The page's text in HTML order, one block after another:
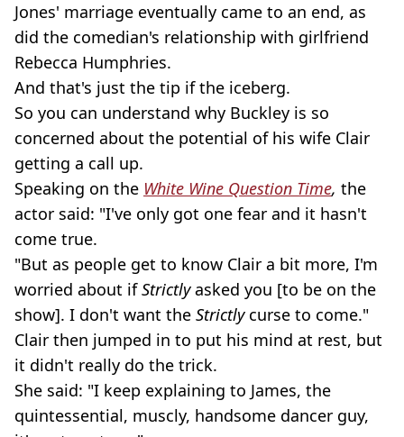
Jones' marriage eventually came to an end, as
did the comedian's relationship with girlfriend
Rebecca Humphries.
And that's just the tip if the iceberg.
So you can understand why Buckley is so
concerned about the potential of his wife Clair
getting a call up.
Speaking on the White Wine Question Time, the
actor said: "I've only got one fear and it hasn't
come true.
"But as people get to know Clair a bit more, I'm
worried about ifStrictlyasked you [to be on the
show]. I don't want the Strictlycurse to come."
Clair then jumped in to put his mind at rest, but
it didn't really do the trick.
She said: "I keep explaining to James, the
quintessential, muscly, handsome dancer guy,